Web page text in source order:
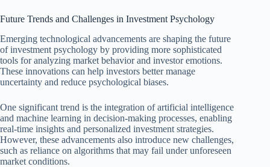
Future Trends and Challenges in Investment Psychology
Emerging technological advancements are shaping the future
of investment psychology by providing more sophisticated
tools for analyzing market behavior and investor emotions.
These innovations can help investors better manage
uncertainty and reduce psychological biases.
One significant trend is the integration of artificial intelligence
and machine learning in decision-making processes, enabling
real-time insights and personalized investment strategies.
However, these advancements also introduce new challenges,
such as reliance on algorithms that may fail under unforeseen
market conditions.